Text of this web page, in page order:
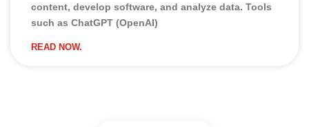
content, develop software, and analyze data. Tools
such as ChatGPT (OpenAI)
READ NOW.